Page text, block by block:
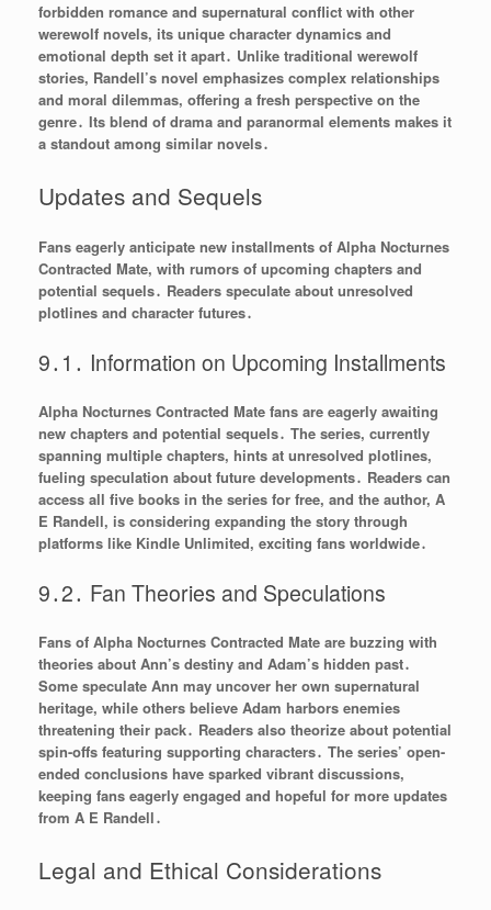
forbidden romance and supernatural conflict with other
werewolf novels, its unique character dynamics and
emotional depth set it apart․ Unlike traditional werewolf
stories, Randell’s novel emphasizes complex relationships
and moral dilemmas, offering a fresh perspective on the
genre․ Its blend of drama and paranormal elements makes it
a standout among similar novels․
Updates and Sequels
Fans eagerly anticipate new installments of Alpha Nocturnes
Contracted Mate, with rumors of upcoming chapters and
potential sequels․ Readers speculate about unresolved
plotlines and character futures․
9․1․ Information on Upcoming Installments
Alpha Nocturnes Contracted Mate fans are eagerly awaiting
new chapters and potential sequels․ The series, currently
spanning multiple chapters, hints at unresolved plotlines,
fueling speculation about future developments․ Readers can
access all five books in the series for free, and the author, A
E Randell, is considering expanding the story through
platforms like Kindle Unlimited, exciting fans worldwide․
9․2․ Fan Theories and Speculations
Fans of Alpha Nocturnes Contracted Mate are buzzing with
theories about Ann’s destiny and Adam’s hidden past․
Some speculate Ann may uncover her own supernatural
heritage, while others believe Adam harbors enemies
threatening their pack․ Readers also theorize about potential
spin-offs featuring supporting characters․ The series’ open-
ended conclusions have sparked vibrant discussions,
keeping fans eagerly engaged and hopeful for more updates
from A E Randell․
Legal and Ethical Considerations